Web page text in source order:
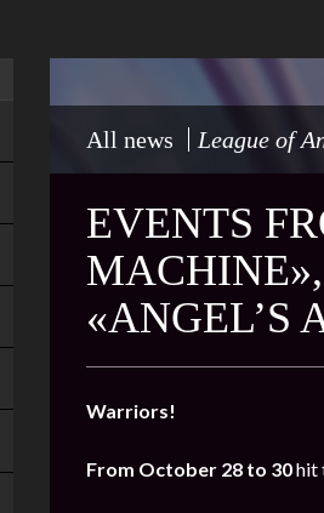
All news League of
EVENTS
«ANGEL’S
Warriors!
From October 28 to 30hit